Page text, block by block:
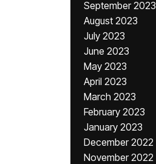
September 2023
August 2023
July 2023
June 2023
May 2023
April 2023
March 2023
February 2023
January 2023
December 2022
November 2022